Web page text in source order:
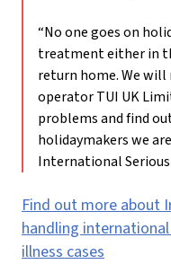
“No one goes on
treatment either in
return home. We
operator TUI UK
problems and find
holidaymakers we
International
Find out more about
handling
illness cases